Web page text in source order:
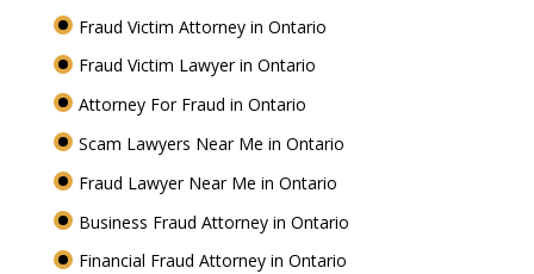
Fraud Victim Attorney in Ontario
Fraud Victim Lawyer in Ontario
Attorney For Fraud in Ontario
Scam Lawyers Near Me in Ontario
Fraud Lawyer Near Me in Ontario
Business Fraud Attorney in Ontario
Financial Fraud Attorney in Ontario